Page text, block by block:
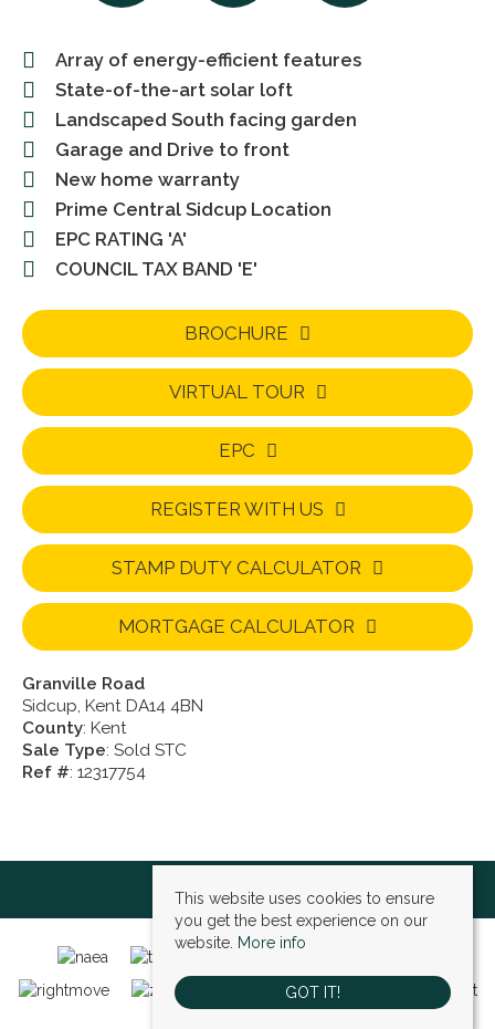
Array of energy-efficient features
State-of-the-art solar loft
Landscaped South facing garden
Garage and Drive to front
New home warranty
Prime Central Sidcup Location
EPC RATING 'A'
COUNCIL TAX BAND 'E'
BROCHURE
VIRTUAL TOUR
EPC
REGISTER WITH US
STAMP DUTY CALCULATOR
MORTGAGE CALCULATOR
Granville Road
Sidcup, Kent DA14 4BN
County: Kent
Sale Type: Sold STC
Ref #: 12317754
This website uses cookies to ensure
you get the best experience on our
website. More info
GOT IT!